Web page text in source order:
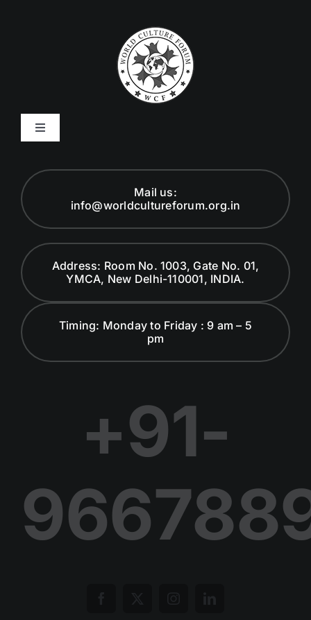
Toggle
Founder
Global Advisory Board
Careers at WCF
Dialogues and Discussion
Join Us in Our Journey
Mail us:
info@worldcultureforum.org.in
Address: Room No. 1003, Gate No. 01,
YMCA, New Delhi-110001, INDIA.
Timing: Monday to Friday : 9 am – 5
pm
+91-